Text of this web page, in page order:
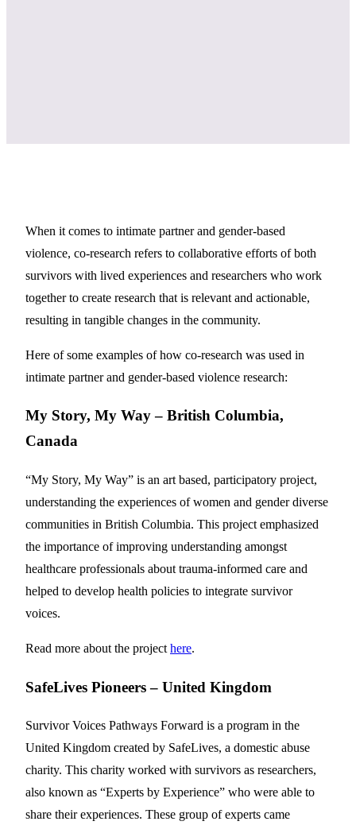
When it comes to intimate partner and gender-based
violence, co-research refers to collaborative efforts of both
survivors with lived experiences and researchers who work
together to create research that is relevant and actionable,
resulting in tangible changes in the community.
Here of some examples of how co-research was used in
intimate partner and gender-based violence research:
My Story, My Way – British Columbia,
Canada
“My Story, My Way” is an art based, participatory project,
understanding the experiences of women and gender diverse
communities in British Columbia. This project emphasized
the importance of improving understanding amongst
healthcare professionals about trauma-informed care and
helped to develop health policies to integrate survivor
voices.
Read more about the project here.
SafeLives Pioneers – United Kingdom
Survivor Voices Pathways Forward is a program in the
United Kingdom created by SafeLives, a domestic abuse
charity. This charity worked with survivors as researchers,
also known as “Experts by Experience” who were able to
share their experiences. These group of experts came